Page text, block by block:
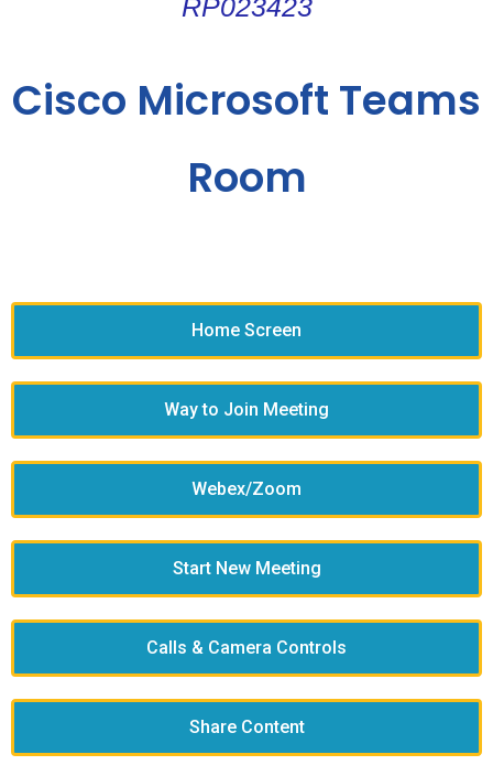
RP023423
Cisco Microsoft Teams
Room
Home Screen
Way to Join Meeting
Webex/Zoom
Start New Meeting
Calls & Camera Controls
Share Content